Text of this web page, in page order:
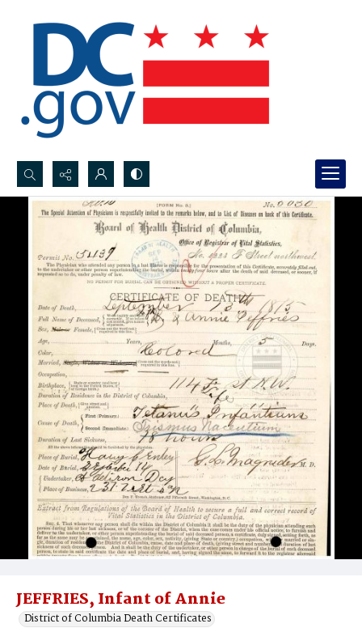
Search...
Advanced search
JEFFRIES, Infant of Annie
District of Columbia Death Certificates